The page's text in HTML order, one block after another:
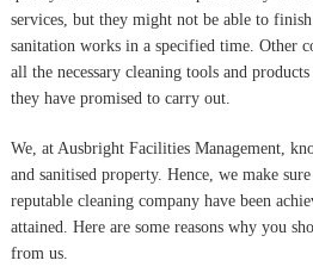
services, but they might not be able to
sanitation works in a specified time. Other
all the necessary cleaning tools and
they have promised to carry out.
We, at Ausbright Facilities Management,
and sanitised property. Hence, we make
reputable cleaning company have been
attained. Here are some reasons why you
from us.